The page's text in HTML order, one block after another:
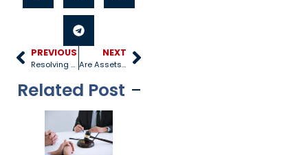
PREVIOUS
Resolving Custody Disputes
NEXT
Are Assets Split 50/50 in a Divorce?
Related Post